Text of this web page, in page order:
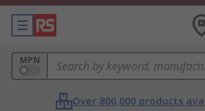
MPN
Over 800,000 products